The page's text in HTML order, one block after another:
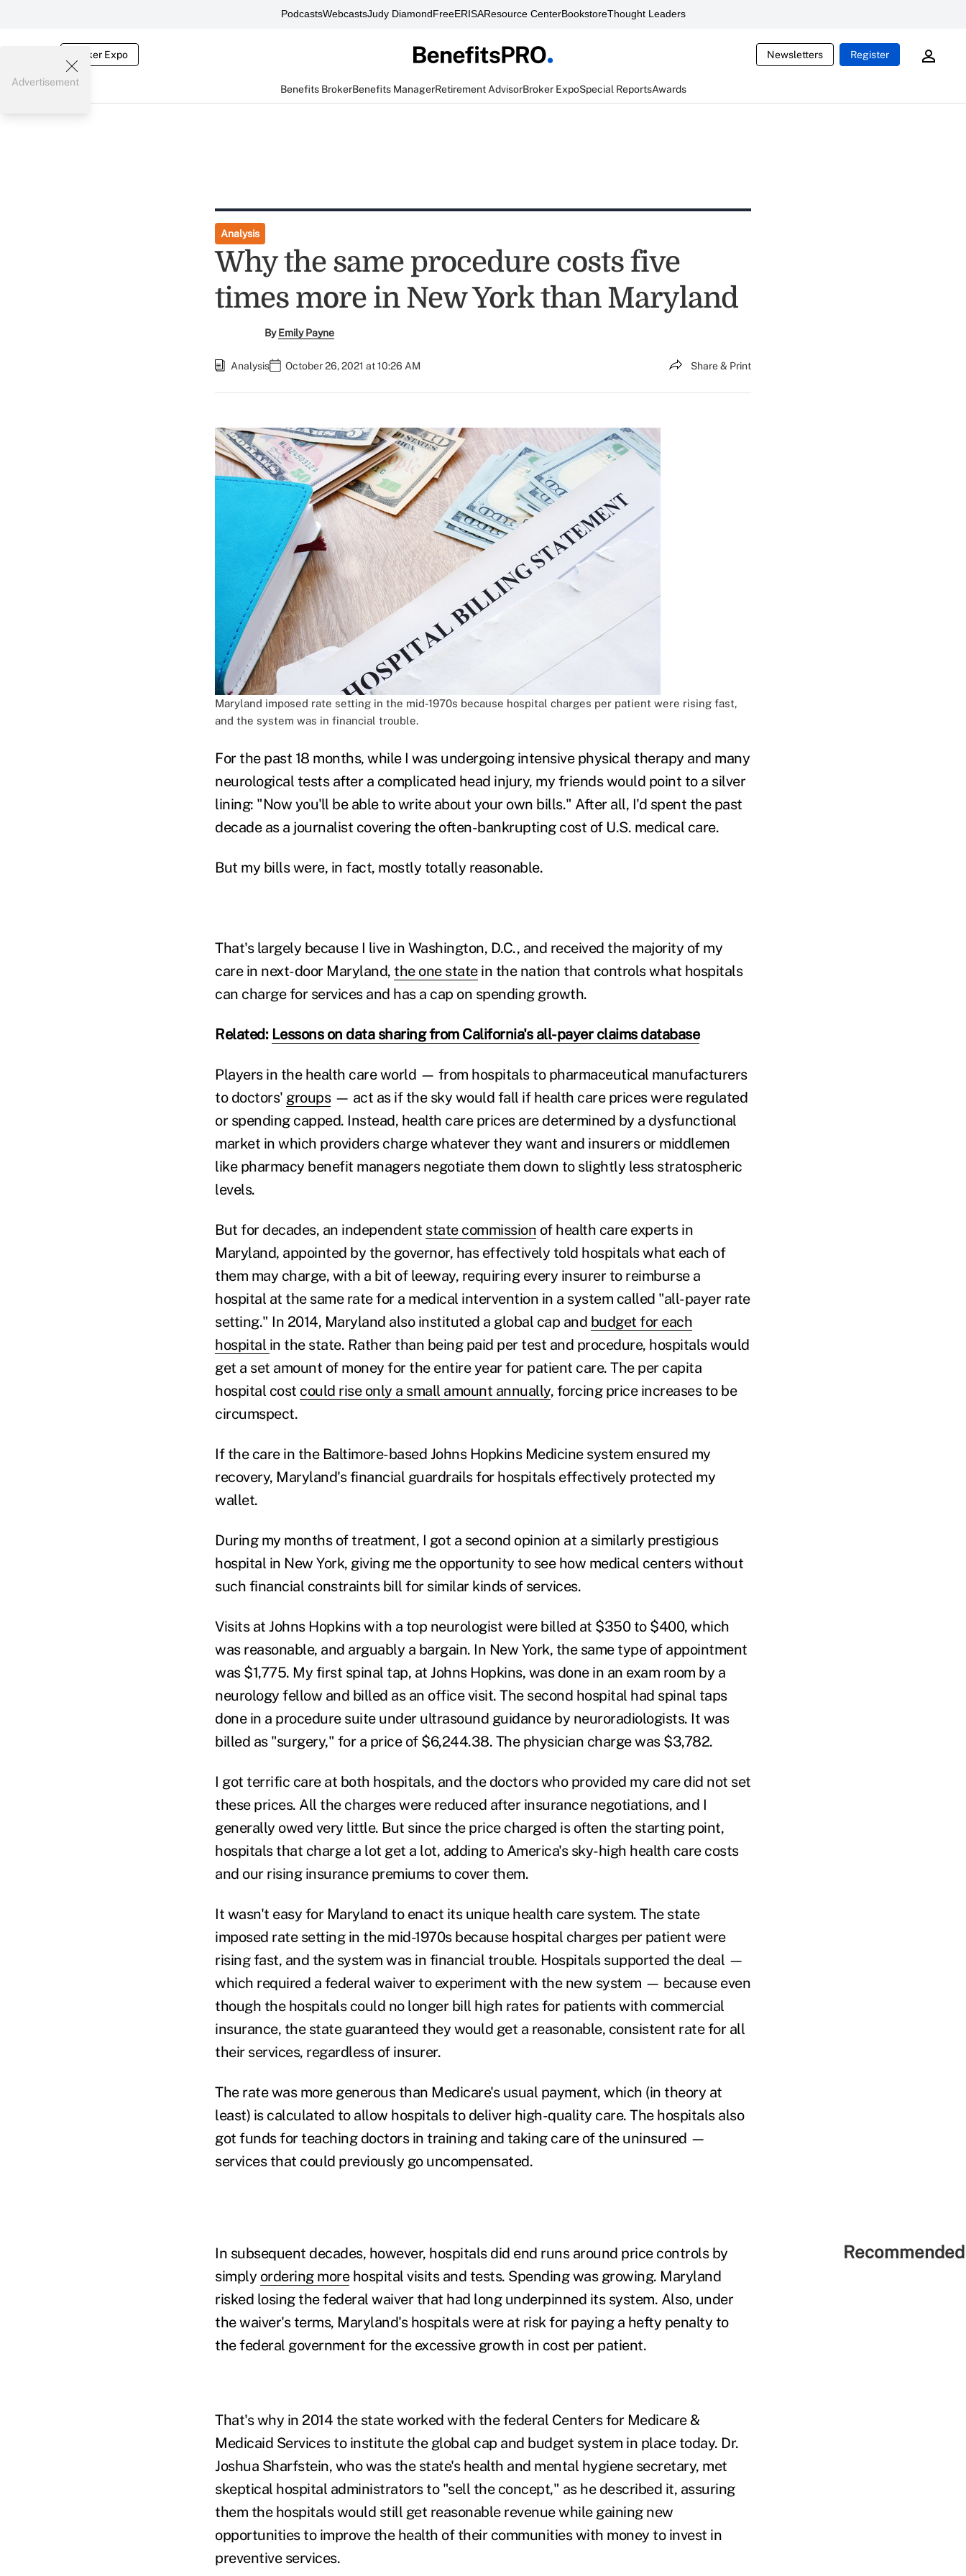
PodcastsWebcastsJudy DiamondFreeERISAResource CenterBookstoreThought Leaders
Broker Expo Newsletters Register
Benefits BrokerBenefits ManagerRetirement AdvisorBroker ExpoSpecial ReportsAwards
Advertisement
Analysis
Why the same procedure costs five
times more in New York than Maryland
ByEmily Payne
Analysis October 26, 2021 at 10:26 AM Share & Print
Maryland imposed rate setting in the mid-1970s because hospital charges per patient were rising fast,
and the system was in financial trouble.
For the past 18 months, while I was undergoing intensive physical therapy and many
neurological tests after a complicated head injury, my friends would point to a silver
lining: "Now you'll be able to write about your own bills." After all, I'd spent the past
decade as a journalist covering the often-bankrupting cost of U.S. medical care.
But my bills were, in fact, mostly totally reasonable.
That's largely because I live in Washington, D.C., and received the majority of my
care in next-door Maryland, the one statein the nation that controls what hospitals
can charge for services and has a cap on spending growth.
Related: Lessons on data sharing from California's all-payer claims database
Players in the health care world — from hospitals to pharmaceutical manufacturers
to doctors' groups— act as if the sky would fall if health care prices were regulated
or spending capped. Instead, health care prices are determined by a dysfunctional
market in which providers charge whatever they want and insurers or middlemen
like pharmacy benefit managers negotiate them down to slightly less stratospheric
levels.
But for decades, an independent state commission of health care experts in
Maryland, appointed by the governor, has effectively told hospitals what each of
them may charge, with a bit of leeway, requiring every insurer to reimburse a
hospital at the same rate for a medical intervention in a system called "all-payer rate
setting." In 2014, Maryland also instituted a global cap and budget for each
hospital in the state. Rather than being paid per test and procedure, hospitals would
get a set amount of money for the entire year for patient care. The per capita
hospital cost could rise only a small amount annually, forcing price increases to be
circumspect.
If the care in the Baltimore-based Johns Hopkins Medicine system ensured my
recovery, Maryland's financial guardrails for hospitals effectively protected my
wallet.
During my months of treatment, I got a second opinion at a similarly prestigious
hospital in New York, giving me the opportunity to see how medical centers without
such financial constraints bill for similar kinds of services.
Visits at Johns Hopkins with a top neurologist were billed at $350 to $400, which
was reasonable, and arguably a bargain. In New York, the same type of appointment
was $1,775. My first spinal tap, at Johns Hopkins, was done in an exam room by a
neurology fellow and billed as an office visit. The second hospital had spinal taps
done in a procedure suite under ultrasound guidance by neuroradiologists. It was
billed as "surgery," for a price of $6,244.38. The physician charge was $3,782.
I got terrific care at both hospitals, and the doctors who provided my care did not set
these prices. All the charges were reduced after insurance negotiations, and I
generally owed very little. But since the price charged is often the starting point,
hospitals that charge a lot get a lot, adding to America's sky-high health care costs
and our rising insurance premiums to cover them.
It wasn't easy for Maryland to enact its unique health care system. The state
imposed rate setting in the mid-1970s because hospital charges per patient were
rising fast, and the system was in financial trouble. Hospitals supported the deal —
which required a federal waiver to experiment with the new system — because even
though the hospitals could no longer bill high rates for patients with commercial
insurance, the state guaranteed they would get a reasonable, consistent rate for all
their services, regardless of insurer.
The rate was more generous than Medicare's usual payment, which (in theory at
least) is calculated to allow hospitals to deliver high-quality care. The hospitals also
got funds for teaching doctors in training and taking care of the uninsured —
services that could previously go uncompensated.
In subsequent decades, however, hospitals did end runs around price controls by
simply ordering morehospital visits and tests. Spending was growing. Maryland
risked losing the federal waiver that had long underpinned its system. Also, under
the waiver's terms, Maryland's hospitals were at risk for paying a hefty penalty to
the federal government for the excessive growth in cost per patient.
That's why in 2014 the state worked with the federal Centers for Medicare &
Medicaid Services to institute the global cap and budget system in place today. Dr.
Joshua Sharfstein, who was the state's health and mental hygiene secretary, met
skeptical hospital administrators to "sell the concept," as he described it, assuring
them the hospitals would still get reasonable revenue while gaining new
opportunities to improve the health of their communities with money to invest in
preventive services.